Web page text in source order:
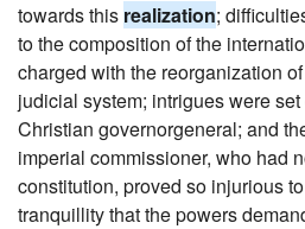
towards this realization;
to the composition of the
charged with the reorganization
judicial system; intrigues were
Christian governorgeneral; and
imperial commissioner, who had
constitution, proved so injurious
tranquillity that the powers